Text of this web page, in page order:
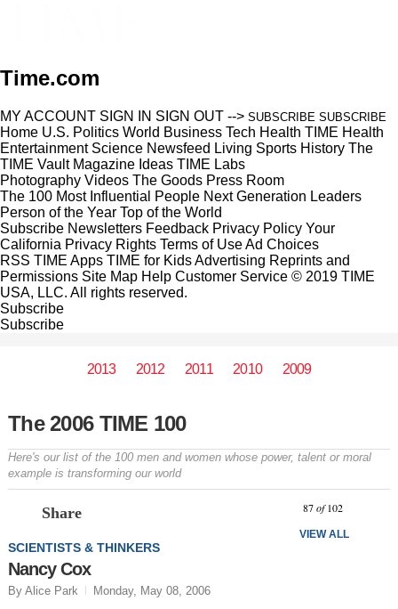
Time.com
MY ACCOUNT SIGN IN SIGN OUT --> SUBSCRIBE SUBSCRIBE
Home U.S. Politics World Business Tech Health TIME Health
Entertainment Science Newsfeed Living Sports History The
TIME Vault Magazine Ideas TIME Labs
Photography Videos The Goods Press Room
The 100 Most Influential People Next Generation Leaders
Person of the Year Top of the World
Subscribe Newsletters Feedback Privacy Policy Your
California Privacy Rights Terms of UseAd Choices
RSS TIME Apps TIME for KidsAdvertising Reprints and
Permissions Site Map Help Customer Service © 2019 TIME
USA, LLC. All rights reserved.
Subscribe
Subscribe
2013 2012 2011 2010 2009
The 2006 TIME 100
Here's our list of the 100 men and women whose power, talent or moral
example is transforming our world
Share 87of 102
VIEW ALL
SCIENTISTS & THINKERS
Nancy Cox
By Alice Park Monday, May 08, 2006